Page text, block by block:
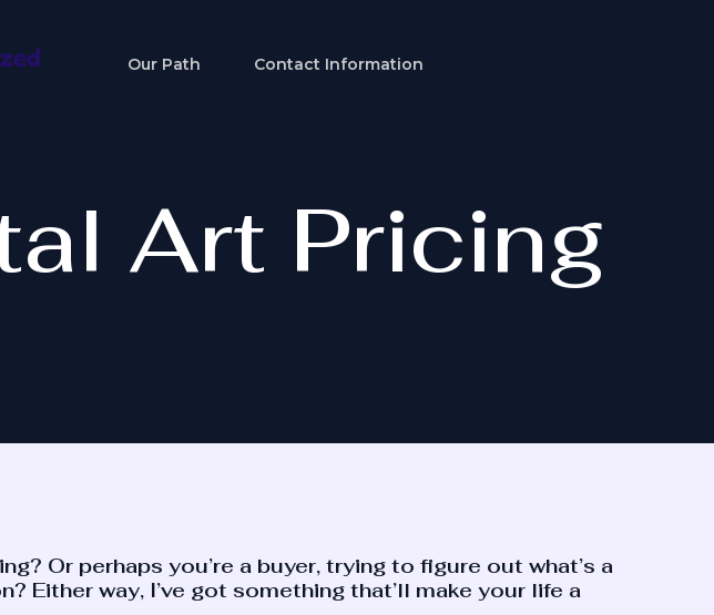
Our Path Contact Information
Art Pricing
Or perhaps you’re a buyer, trying to figure out what’s a
Either way, I’ve got something that’ll make your life a